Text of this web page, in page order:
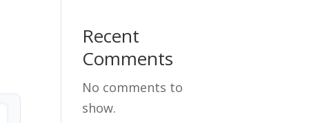
Recent
Comments
No comments to
show.